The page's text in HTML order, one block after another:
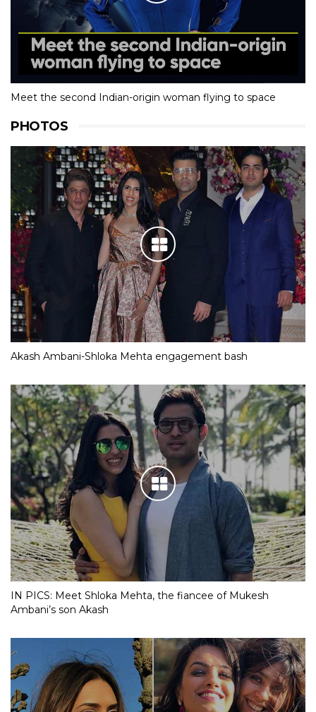
Meet the second Indian-origin woman flying to space
PHOTOS
Akash Ambani-Shloka Mehta engagement bash
IN PICS: Meet Shloka Mehta, the fiancee of Mukesh
Ambani’s son Akash